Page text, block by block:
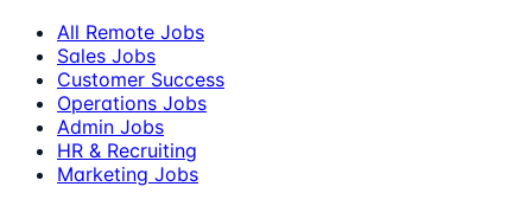
All Remote Jobs
Sales Jobs
Customer Success
Operations Jobs
Admin Jobs
HR & Recruiting
Marketing Jobs